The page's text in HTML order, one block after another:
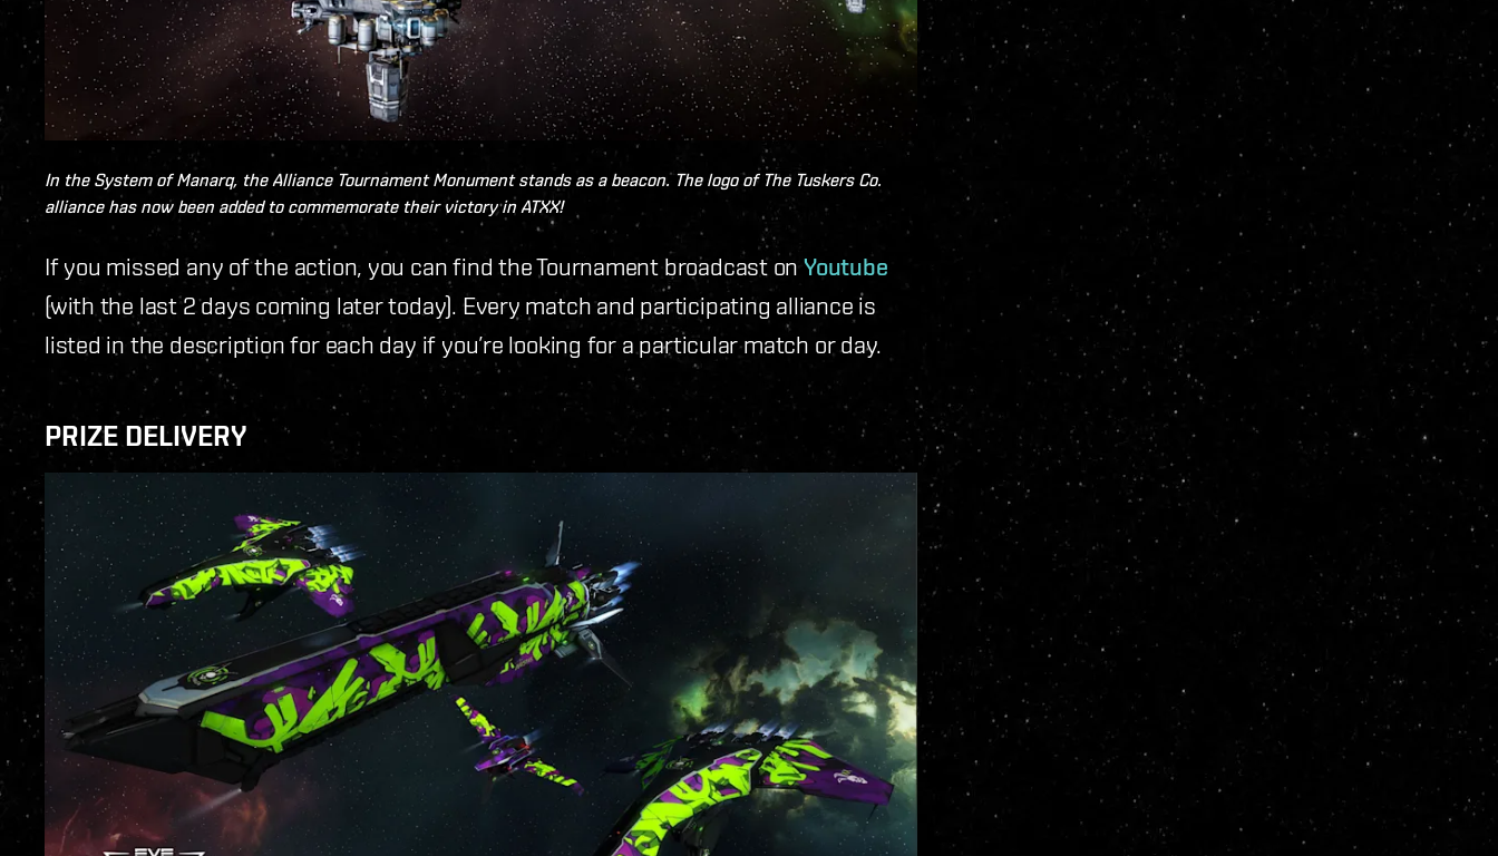
In the System ofManarq, the Alliance Tournament Monument stands as a beacon. The logo of The Tuskers Co.
alliance has now been added to commemorate their victory in ATXX!
If you missed any of the action, you can find the Tournament broadcast onYoutube
(with the last 2 days coming later today). Every match and participating alliance is
listed in the description for each day if you’re looking for a particular match or day.
PRIZE DELIVERY